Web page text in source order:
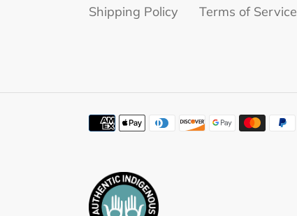
Shipping Policy
Terms of Service
Payment